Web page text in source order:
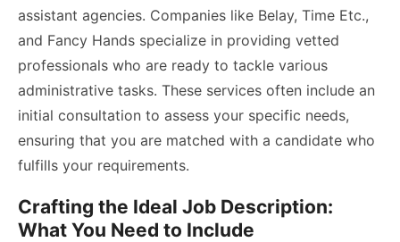
assistant agencies. Companies like Belay, Time Etc.,
and Fancy Hands specialize in providing vetted
professionals who are ready to tackle various
administrative tasks. These services often include an
initial consultation to assess your specific needs,
ensuring that you are matched with a candidate who
fulfills your requirements.
Crafting the Ideal Job Description:
What You Need to Include